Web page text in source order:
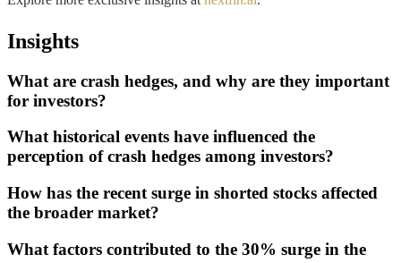
Insights
What are crash hedges, and why are they important
for investors?
What historical events have influenced the
perception of crash hedges among investors?
How has the recent surge in shorted stocks affected
the broader market?
What factors contributed to the 30% surge in the